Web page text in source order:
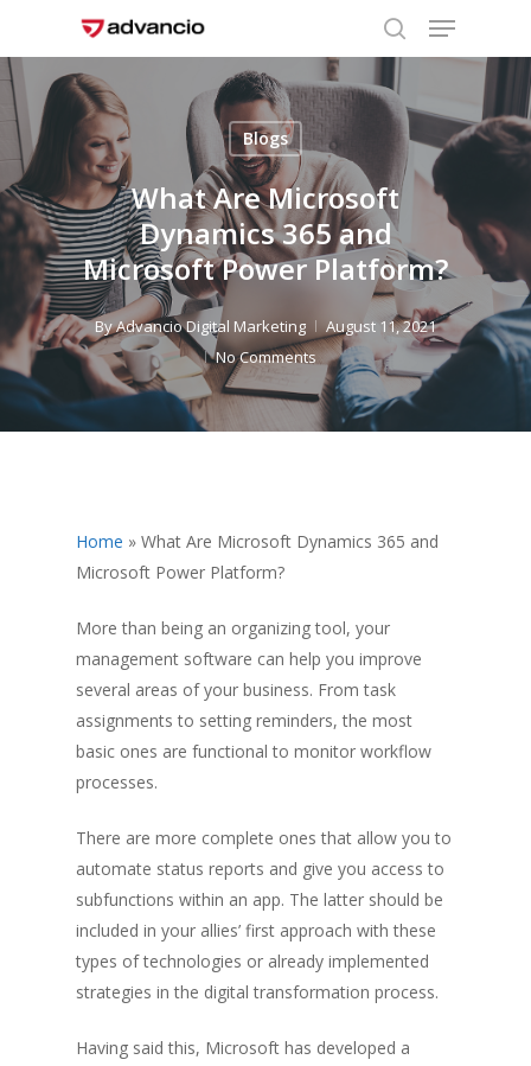
main
content
search
Menu
Blogs
What Are Microsoft
Dynamics 365 and
Microsoft Power Platform?
ByAdvancio Digital Marketing
August 11, 2021
No Comments
Home » What Are Microsoft Dynamics 365 and
Microsoft Power Platform?
More than being an organizing tool, your
management software can help you improve
several areas of your business. From task
assignments to setting reminders, the most
basic ones are functional to monitor workflow
processes.
There are more complete ones that allow you to
automate status reports and give you access to
subfunctions within an app. The latter should be
included in your allies’ first approach with these
types of technologies or already implemented
strategies in the digital transformation process.
Having said this, Microsoft has developed a
Close
Menu